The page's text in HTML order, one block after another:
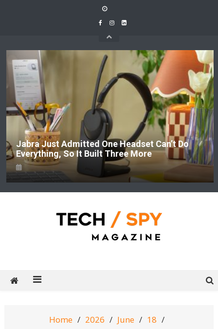
Jabra Just Admitted One Headset Can’t Do
Everything, So It Built Three More
Home 2026 June
18